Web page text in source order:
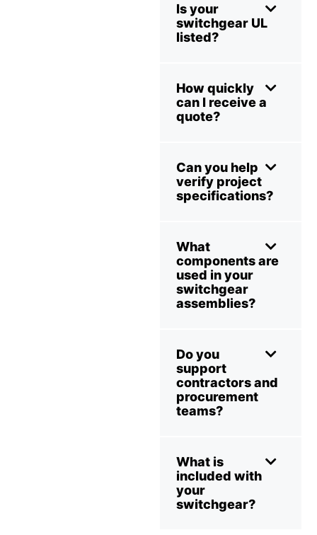
Is your
switchgear UL
listed?
How quickly
can I receive a
quote?
Can you help
verify project
specifications?
What
components are
used in your
switchgear
assemblies?
Do you
support
contractors and
procurement
teams?
What is
included with
your
switchgear?